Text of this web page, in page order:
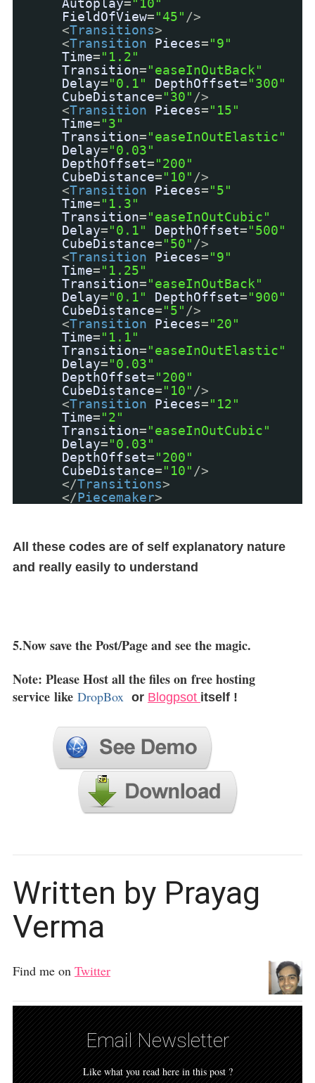
Autoplay="10"
FieldOfView="45" />
<Transitions>
<Transition Pieces="9"
Time="1.2"
Transition="easeInOutBack"
Delay="0.1" DepthOffset="300"
CubeDistance="30" />
<Transition Pieces="15"
Time="3"
Transition="easeInOutElastic"
Delay="0.03"
DepthOffset="200"
CubeDistance="10" />
<Transition Pieces="5"
Time="1.3"
Transition="easeInOutCubic"
Delay="0.1" DepthOffset="500"
CubeDistance="50" />
<Transition Pieces="9"
Time="1.25"
Transition="easeInOutBack"
Delay="0.1" DepthOffset="900"
CubeDistance="5" />
<Transition Pieces="20"
Time="1.1"
Transition="easeInOutElastic"
Delay="0.03"
DepthOffset="200"
CubeDistance="10" />
<Transition Pieces="12"
Time="2"
Transition="easeInOutCubic"
Delay="0.03"
DepthOffset="200"
CubeDistance="10" />
</Transitions>
</Piecemaker>
All these codes are of self explanatory nature
and really easily to understand
5.Now save the Post/Page and see the magic.
Note: Please Host all the files on free hosting
service like DropBox or Blogpsot itself !
Written by Prayag
Verma
Find me on Twitter
Email Newsletter
Like what you read here in this post ?